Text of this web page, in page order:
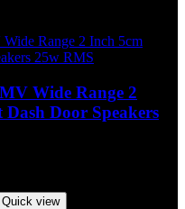
Wide Range 2
Door Speakers
Quick view